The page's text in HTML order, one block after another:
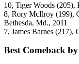
10, Tiger Woods (205),
8, Rory McIlroy (199),
Bethesda, Md., 2011
7, James Barnes (217),
Best Comeback